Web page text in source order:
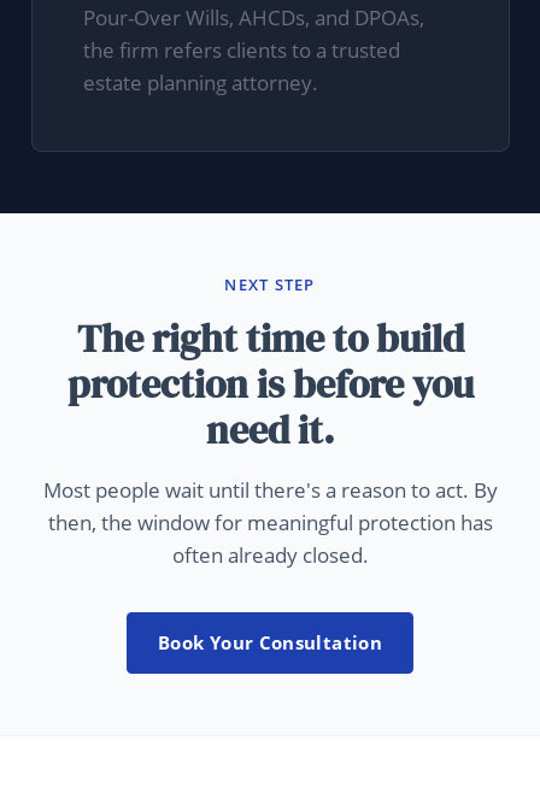
Pour-Over Wills, AHCDs, and DPOAs,
the firm refers clients to a trusted
estate planning attorney.
NEXT STEP
The right time to build
protection is before you
need it.
Most people wait until there's a reason to act. By
then, the window for meaningful protection has
often already closed.
Book Your Consultation